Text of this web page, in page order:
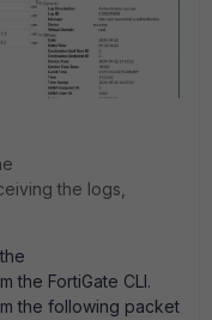
the logs,
the FortiGate CLI.
the following packet